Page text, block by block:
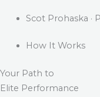
Scot Prohaska ·
How It Works
Your Path to
Elite Performance